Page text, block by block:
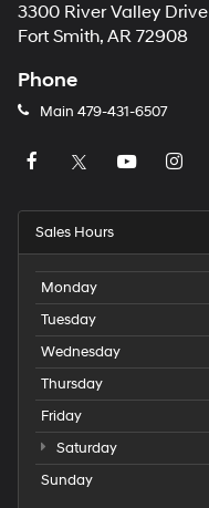
3300 River Valley Drive
Fort Smith, AR 72908
Phone
Main 479-431-6507
Sales Hours
Monday
Tuesday
Wednesday
Thursday
Friday
Saturday
Sunday